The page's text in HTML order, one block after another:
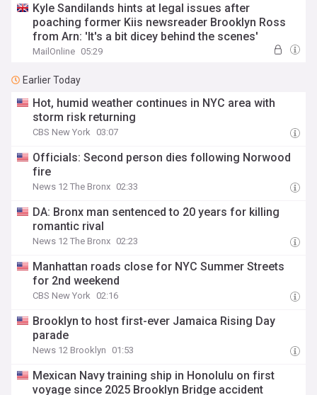
Kyle Sandilands hints at legal issues after
poaching former Kiis newsreader Brooklyn Ross
from Arn: 'It's a bit dicey behind the scenes'
MailOnline 05:29
Earlier Today
Hot, humid weather continues in NYC area with
storm risk returning
CBS New York 03:07
Officials: Second person dies following Norwood
fire
News 12 The Bronx 02:33
DA: Bronx man sentenced to 20 years for killing
romantic rival
News 12 The Bronx 02:23
Manhattan roads close for NYC Summer Streets
for 2nd weekend
CBS New York 02:16
Brooklyn to host first-ever Jamaica Rising Day
parade
News 12 Brooklyn 01:53
Mexican Navy training ship in Honolulu on first
voyage since 2025 Brooklyn Bridge accident